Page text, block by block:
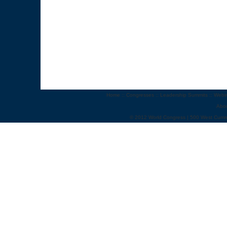
Home :: Congresses :: Leadership Summits ::
© 2012 World Congress | 500 West